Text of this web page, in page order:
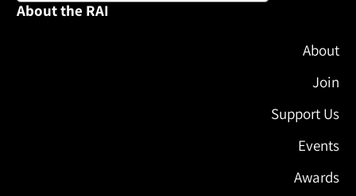
About the RAI
About
Join
Support Us
Events
Awards